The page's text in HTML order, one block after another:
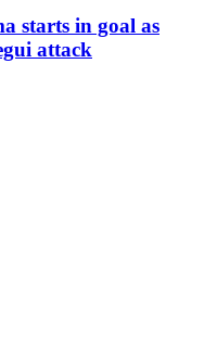
starts in goal as
attack